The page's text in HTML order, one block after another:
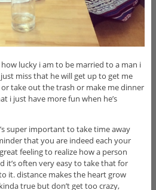
lucky i am to be married to a man i
just miss that he will get up to get me
or take out the trash or make me dinner
i just have more fun when he’s
super important to take time away
that you are indeed each your
feeling to realize how a person
it’s often very easy to take that for
it. distance makes the heart grow
true but don’t get too crazy,